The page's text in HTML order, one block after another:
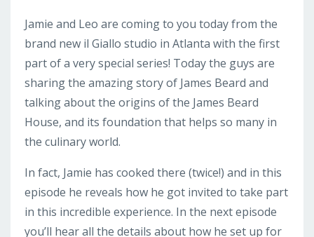
Jamie and Leo are coming to you today from the
brand new il Giallo studio in Atlanta with the first
part of a very special series! Today the guys are
sharing the amazing story of James Beard and
talking about the origins of the James Beard
House, and its foundation that helps so many in
the culinary world.
In fact, Jamie has cooked there (twice!) and in this
episode he reveals how he got invited to take part
in this incredible experience. In the next episode
you’ll hear all the details about how he set up for